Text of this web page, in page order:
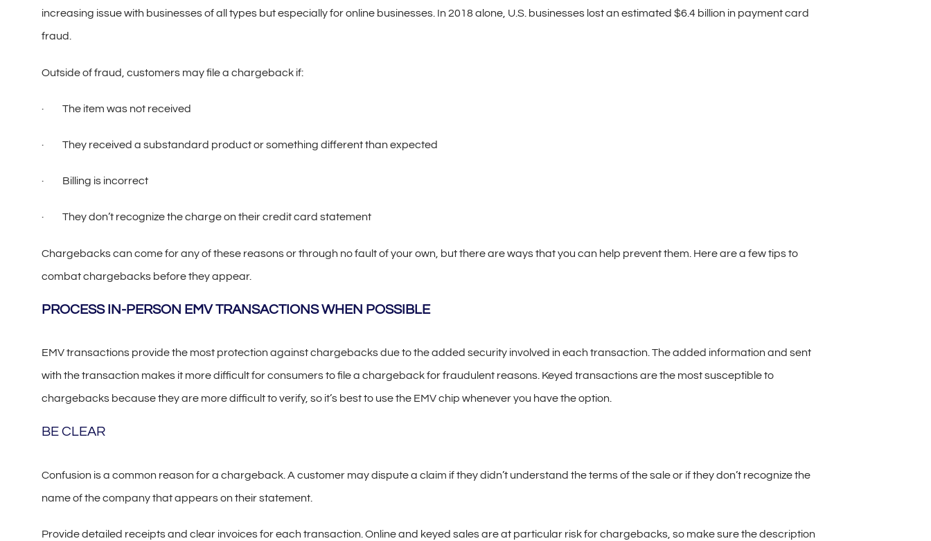
increasing issue with businesses of all types but especially for online businesses. In 2018 alone, U.S. businesses lost an estimated $6.4 billion in payment card
fraud.
Outside of fraud, customers may file a chargeback if:
· The item was not received
· They received a substandard product or something different than expected
· Billing is incorrect
· They don’t recognize the charge on their credit card statement
Chargebacks can come for any of these reasons or through no fault of your own, but there are ways that you can help prevent them. Here are a few tips to
combat chargebacks before they appear.
PROCESS IN-PERSON EMV TRANSACTIONS WHEN POSSIBLE
EMV transactions provide the most protection against chargebacks due to the added security involved in each transaction. The added information and sent
with the transaction makes it more difficult for consumers to file a chargeback for fraudulent reasons. Keyed transactions are the most susceptible to
chargebacks because they are more difficult to verify, so it’s best to use the EMV chip whenever you have the option.
BE CLEAR
Confusion is a common reason for a chargeback. A customer may dispute a claim if they didn’t understand the terms of the sale or if they don’t recognize the
name of the company that appears on their statement.
Provide detailed receipts and clear invoices for each transaction. Online and keyed sales are at particular risk for chargebacks, so make sure the description